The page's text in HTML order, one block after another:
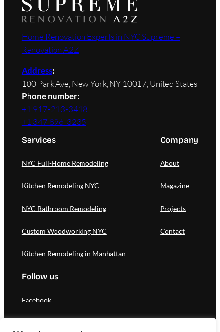
Home Renovation Experts in NYC Supreme –
Renovation A2Z
Address:
100 Park Ave, New York, NY 10017, United States
Phone number:
+1 917-213-3418
+1 347 896-3235
Services
NYC Full-Home Remodeling
Kitchen Remodeling NYC
NYC Bathroom Remodeling
Custom Woodworking NYC
Kitchen Remodeling in Manhattan
Company
About
Magazine
Projects
Contact
Follow us
Facebook